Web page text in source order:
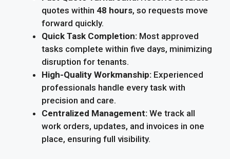
quotes within 48 hours, so requests move
forward quickly.
Quick Task Completion: Most approved
tasks complete within five days, minimizing
disruption for tenants.
High-Quality Workmanship: Experienced
professionals handle every task with
precision and care.
Centralized Management: We track all
work orders, updates, and invoices in one
place, ensuring full visibility.